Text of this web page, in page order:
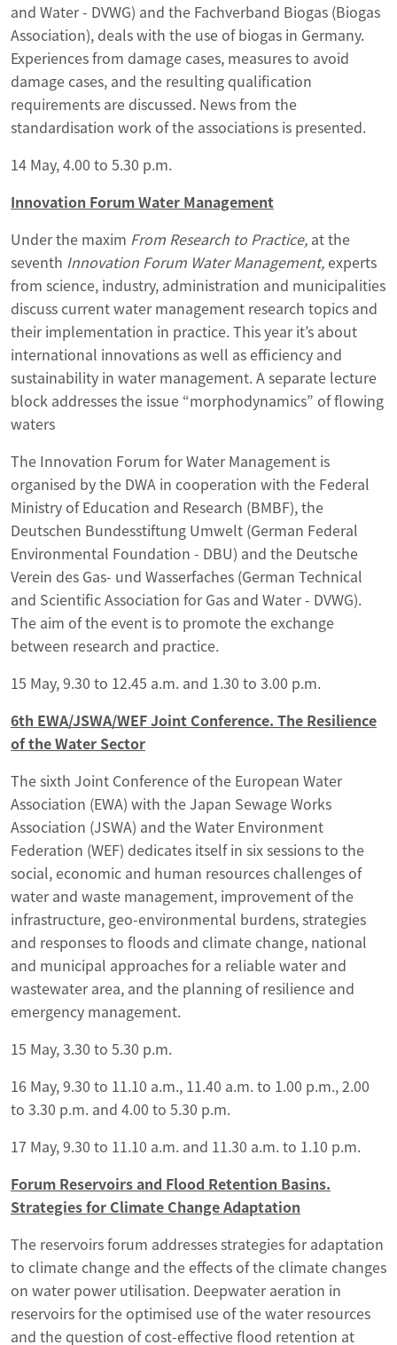
and Water - DVWG) and the Fachverband Biogas (Biogas
Association), deals with the use of biogas in Germany.
Experiences from damage cases, measures to avoid
damage cases, and the resulting qualification
requirements are discussed. News from the
standardisation work of the associations is presented.
14 May, 4.00 to 5.30 p.m.
Innovation Forum Water Management
Under the maxim From Research to Practice, at the
seventh Innovation Forum Water Management,experts
from science, industry, administration and municipalities
discuss current water management research topics and
their implementation in practice. This year it’s about
international innovations as well as efficiency and
sustainability in water management. A separate lecture
block addresses the issue “morphodynamics” of flowing
waters
The Innovation Forum for Water Management is
organised by the DWA in cooperation with the Federal
Ministry of Education and Research (BMBF), the
Deutschen Bundesstiftung Umwelt (German Federal
Environmental Foundation - DBU) and the Deutsche
Verein des Gas- und Wasserfaches (German Technical
and Scientific Association for Gas and Water - DVWG).
The aim of the event is to promote the exchange
between research and practice.
15 May, 9.30 to 12.45 a.m. and 1.30 to 3.00 p.m.
6th EWA/JSWA/WEF Joint Conference. The Resilience
of the Water Sector
The sixth Joint Conference of the European Water
Association (EWA) with the Japan Sewage Works
Association (JSWA) and the Water Environment
Federation (WEF) dedicates itself in six sessions to the
social, economic and human resources challenges of
water and waste management, improvement of the
infrastructure, geo-environmental burdens, strategies
and responses to floods and climate change, national
and municipal approaches for a reliable water and
wastewater area, and the planning of resilience and
emergency management.
15 May, 3.30 to 5.30 p.m.
16 May, 9.30 to 11.10 a.m., 11.40 a.m. to 1.00 p.m., 2.00
to 3.30 p.m. and 4.00 to 5.30 p.m.
17 May, 9.30 to 11.10 a.m. and 11.30 a.m. to 1.10 p.m.
Forum Reservoirs and Flood Retention Basins.
Strategies for Climate Change Adaptation
The reservoirs forum addresses strategies for adaptation
to climate change and the effects of the climate changes
on water power utilisation. Deepwater aeration in
reservoirs for the optimised use of the water resources
and the question of cost-effective flood retention at